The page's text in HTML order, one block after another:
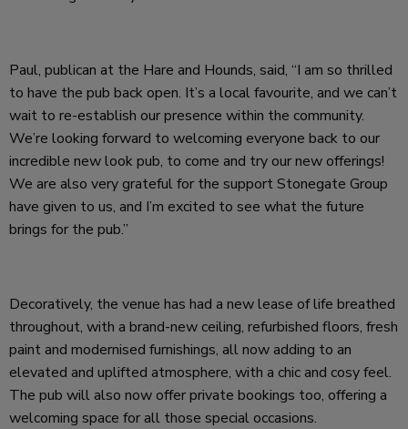
Paul, publican at the Hare and Hounds, said, “I am so thrilled
to have the pub back open. It’s a local favourite, and we can’t
wait to re-establish our presence within the community.
We’re looking forward to welcoming everyone back to our
incredible new look pub, to come and try our new offerings!
We are also very grateful for the support Stonegate Group
have given to us, and I’m excited to see what the future
brings for the pub.”
Decoratively, the venue has had a new lease of life breathed
throughout, with a brand-new ceiling, refurbished floors, fresh
paint and modernised furnishings, all now adding to an
elevated and uplifted atmosphere, with a chic and cosy feel.
The pub will also now offer private bookings too, offering a
welcoming space for all those special occasions.